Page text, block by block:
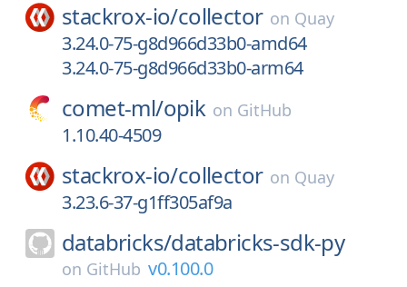
stackrox-io/collector on Quay
3.24.0-75-g8d966d33b0-amd64
3.24.0-75-g8d966d33b0-arm64
comet-ml/opik on GitHub
1.10.40-4509
stackrox-io/collector on Quay
3.23.6-37-g1ff305af9a
databricks/databricks-sdk-py
on GitHub v0.100.0